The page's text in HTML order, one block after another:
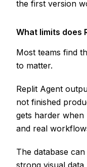
the first version
What limits does
Most teams find
to matter.
Replit Agent
not finished
gets harder when
and real
The database
strong visual